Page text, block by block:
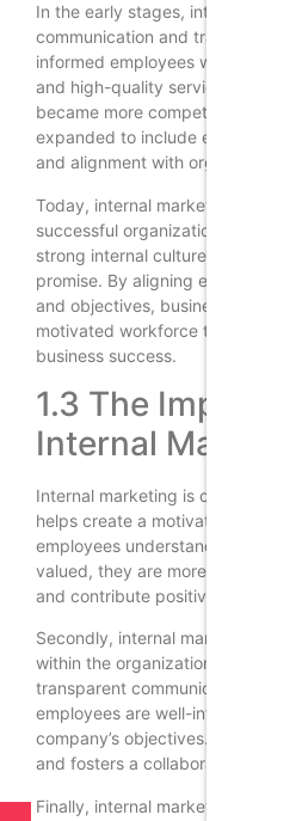
In the early stages, internal
communication and training.
informed employees were more
and high-quality service. As the
became more competitive, the
expanded to include employee
and alignment with
Today, internal marketing is an
successful organizations. It is
strong internal culture that
promise. By aligning employees
and objectives, businesses can
motivated workforce that drives
business success.
1.3 The
Internal
Internal marketing is crucial for
helps create a motivated and
employees understand the
valued, they are more likely to
and contribute positively to the
Secondly, internal marketing
within the organization. By
transparent communication,
employees are well-informed
company’s objectives. This
and fosters a collaborative work
Finally, internal marketing plays